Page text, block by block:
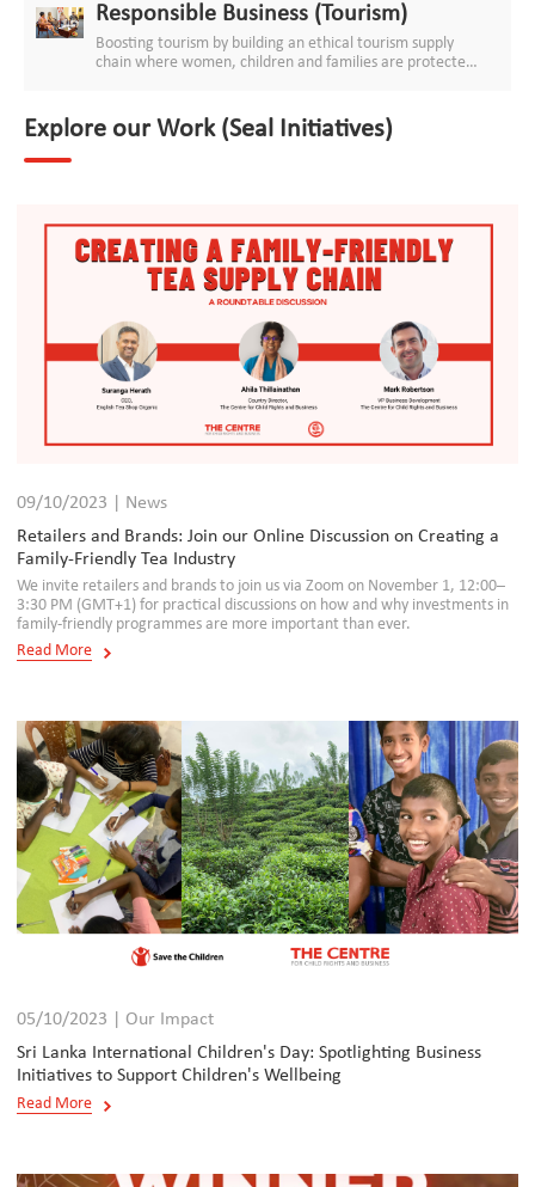
Responsible Business (Tourism)
Boosting tourism by building an ethical tourism supply
chain where women, children and families are protected
Explore our Work (Seal Initiatives)
09/10/2023 | News
Retailers and Brands: Join our Online Discussion on Creating a
Family-Friendly Tea Industry
We invite retailers and brands to join us via Zoom on November 1, 12:00–
3:30 PM (GMT+1) for practical discussions on how and why investments in
family-friendly programmes are more important than ever.
Read More
05/10/2023 | Our Impact
Sri Lanka International Children's Day: Spotlighting Business
Initiatives to Support Children's Wellbeing
Read More